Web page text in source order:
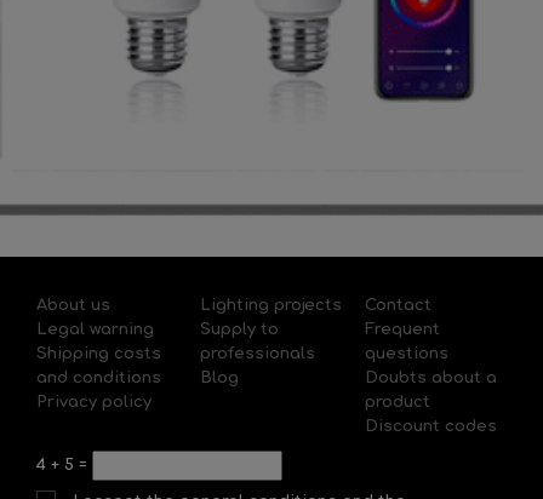
About us
Legal warning
Shipping costs
and conditions
Privacy policy
Lighting projects
Supply to
professionals
Blog
Contact
Frequent
questions
Doubts about a
product
Discount codes
4 + 5 =